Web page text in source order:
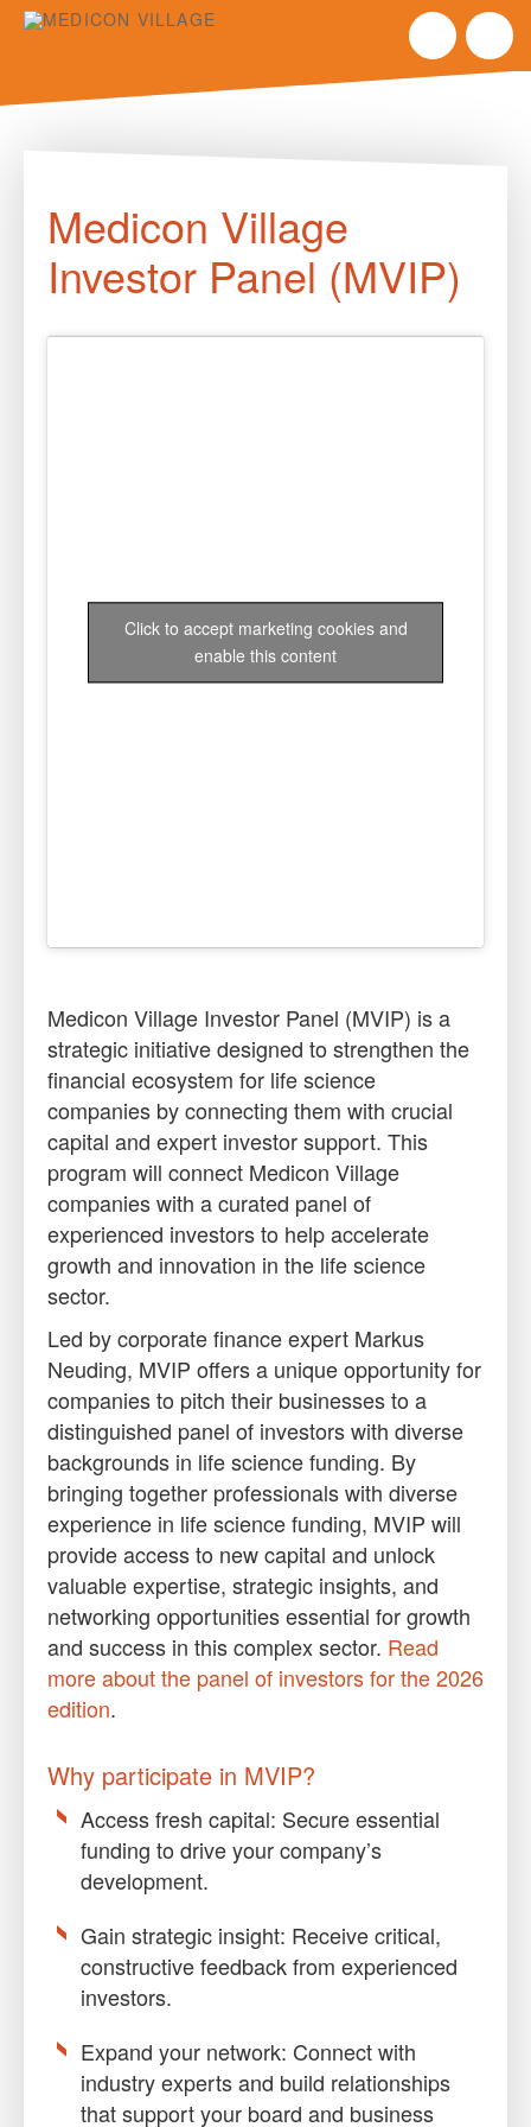
contentMedicon Village
Investor Panel (MVIP)
Click to accept marketing cookies and
enable this content
Medicon Village Investor Panel (MVIP) is a
strategic initiative designed to strengthen the
financial ecosystem for life science
companies by connecting them with crucial
capital and expert investor support. This
program will connect Medicon Village
companies with a curated panel of
experienced investors to help accelerate
growth and innovation in the life science
sector.
Led by corporate finance expert Markus
Neuding, MVIP offers a unique opportunity for
companies to pitch their businesses to a
distinguished panel of investors with diverse
backgrounds in life science funding. By
bringing together professionals with diverse
experience in life science funding, MVIP will
provide access to new capital and unlock
valuable expertise, strategic insights, and
networking opportunities essential for growth
and success in this complex sector. Read
more about the panel of investors for the 2026
edition.
Why participate in MVIP?
Access fresh capital: Secure essential
funding to drive your company’s
development.
Gain strategic insight: Receive critical,
constructive feedback from experienced
investors.
Expand your network: Connect with
industry experts and build relationships
that support your board and business